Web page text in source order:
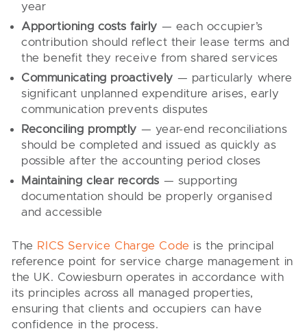
year
Apportioning costs fairly — each occupier’s
contribution should reflect their lease terms and
the benefit they receive from shared services
Communicating proactively — particularly where
significant unplanned expenditure arises, early
communication prevents disputes
Reconciling promptly — year-end reconciliations
should be completed and issued as quickly as
possible after the accounting period closes
Maintaining clear records — supporting
documentation should be properly organised
and accessible
The RICS Service Charge Code is the principal
reference point for service charge management in
the UK. Cowiesburn operates in accordance with
its principles across all managed properties,
ensuring that clients and occupiers can have
confidence in the process.